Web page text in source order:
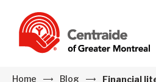
Home Blog Financial